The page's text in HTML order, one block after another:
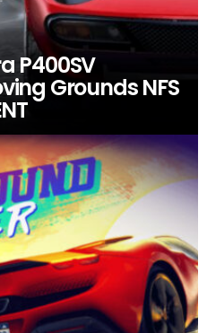
P400SV
Grounds NFS